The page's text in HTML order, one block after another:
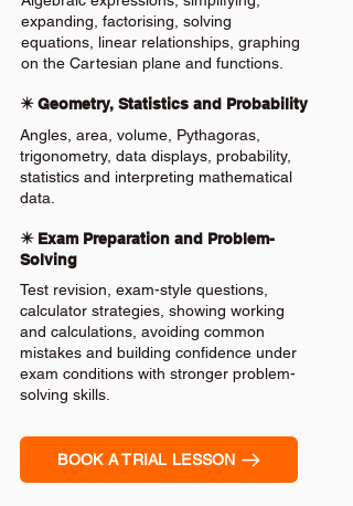
expanding, factorising, solving
equations, linear relationships, graphing
on the Cartesian plane and functions.
✴️ Geometry, Statistics and Probability
Angles, area, volume, Pythagoras,
trigonometry, data displays, probability,
statistics and interpreting mathematical
data.
✴️ Exam Preparation and Problem-
Solving
Test revision, exam-style questions,
calculator strategies, showing working
and calculations, avoiding common
mistakes and building confidence under
exam conditions with stronger problem-
solving skills.
BOOK A TRIAL LESSON